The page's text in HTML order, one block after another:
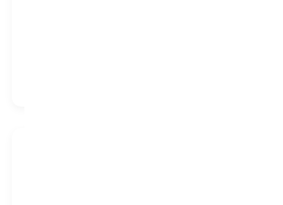
clear scoping,
automation where it
Governance, Ethics &